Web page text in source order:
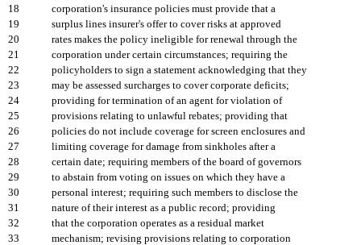
18
corporation's insurance policies must provide that a
19
surplus lines insurer's offer to cover risks at approved
20
rates makes the policy ineligible for renewal through the
21
corporation under certain circumstances; requiring the
22
policyholders to sign a statement acknowledging that they
23
may be assessed surcharges to cover corporate deficits;
24
providing for termination of an agent for violation of
25
provisions relating to unlawful rebates; providing that
26
policies do not include coverage for screen enclosures and
27
limiting coverage for damage from sinkholes after a
28
certain date; requiring members of the board of governors
29
to abstain from voting on issues on which they have a
30
personal interest; requiring such members to disclose the
31
nature of their interest as a public record; providing
32
that the corporation operates as a residual market
33
mechanism; revising provisions relating to corporation